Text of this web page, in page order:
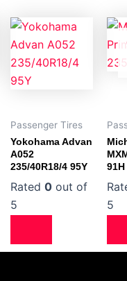
Passenger Tires
Yokohama Advan
A052
235/40R18/4 95Y
Rated 0out of
5
91H
5